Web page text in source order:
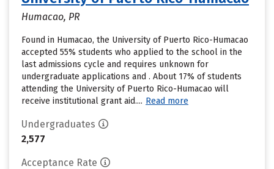
Humacao, PR
Found in Humacao, the University of Puerto Rico-Humacao
accepted 55% students who applied to the school in the
last admissions cycle and requires unknown for
undergraduate applications and . About 17% of students
attending the University of Puerto Rico-Humacao will
receive institutional grant aid.... Read more
Undergraduates
2,577
Acceptance Rate